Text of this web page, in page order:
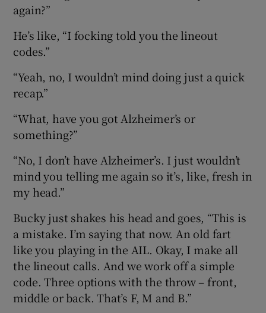
again?”
He’s like, “I focking told you the lineout
codes.”
“Yeah, no, I wouldn’t mind doing just a quick
recap.”
“What, have you got Alzheimer’s or
something?”
“No, I don’t have Alzheimer’s. I just wouldn’t
mind you telling me again so it’s, like, fresh in
my head.”
Bucky just shakes his head and goes, “This is
a mistake. I’m saying that now. An old fart
like you playing in the AIL. Okay, I make all
the lineout calls. And we work off a simple
code. Three options with the throw – front,
middle or back. That’s F, M and B.”